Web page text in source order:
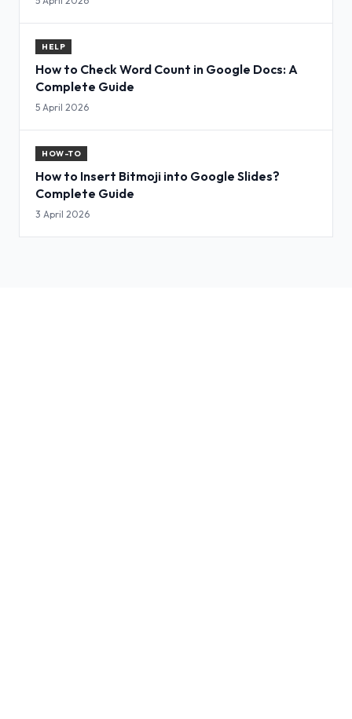
HELP
How to Check Word Count in Google Docs: A
Complete Guide
5 April 2026
HOW-TO
How to Insert Bitmoji into Google Slides?
Complete Guide
3 April 2026